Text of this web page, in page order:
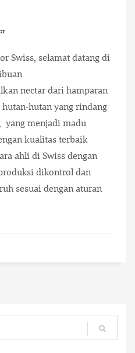
Swiss, selamat datang di
nectar dari hamparan
hutan yang rindang
yang menjadi madu
kualitas terbaik
ahli di Swiss dengan
dikontrol dan
sesuai dengan aturan